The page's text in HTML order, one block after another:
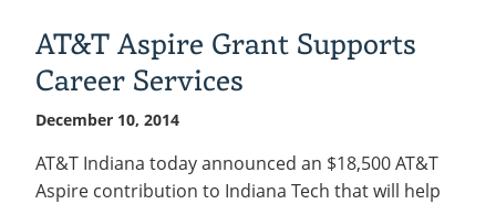
AT&T Aspire Grant Supports
Career Services
December 10, 2014
AT&T Indiana today announced an $18,500 AT&T
Aspire contribution to Indiana Tech that will help